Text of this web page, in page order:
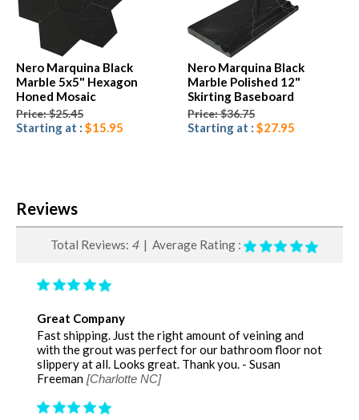
Nero Marquina Black
Marble 5x5" Hexagon
Honed Mosaic
Price: $25.45
Starting at : $15.95
Nero Marquina Black
Marble Polished 12"
Skirting Baseboard
Price: $36.75
Starting at : $27.95
Reviews
Total Reviews: 4| Average Rating :
Great Company
Fast shipping. Just the right amount of veining and
with the grout was perfect for our bathroom floor not
slippery at all. Looks great. Thank you. - Susan
Freeman [Charlotte NC]